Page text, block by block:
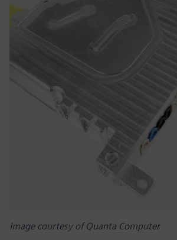
Image courtesy of Quanta Computer